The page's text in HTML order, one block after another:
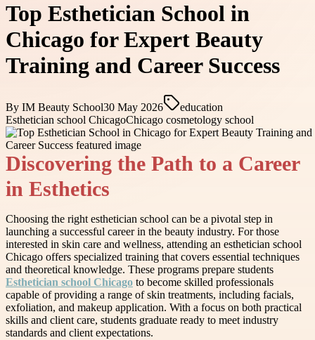
Top Esthetician School in
Chicago for Expert Beauty
Training and Career Success
By IM Beauty School30 May 2026
education
Esthetician school ChicagoChicago cosmetology school
Discovering the Path to a Career
in Esthetics
Choosing the right esthetician school can be a pivotal step in
launching a successful career in the beauty industry. For those
interested in skin care and wellness, attending an esthetician school
Chicago offers specialized training that covers essential techniques
and theoretical knowledge. These programs prepare students
Esthetician school Chicago to become skilled professionals
capable of providing a range of skin treatments, including facials,
exfoliation, and makeup application. With a focus on both practical
skills and client care, students graduate ready to meet industry
standards and client expectations.